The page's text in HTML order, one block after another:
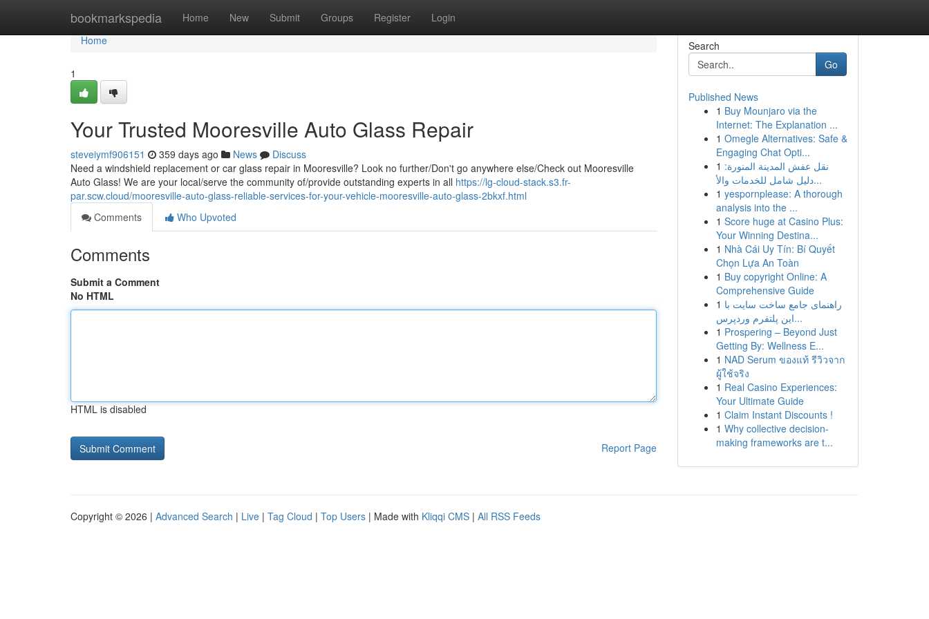
bookmarkspedia Home New Submit Groups Register Login
Home
Home
1
Your Trusted Mooresville Auto Glass Repair
steveiymf906151 359 days ago News
Discuss
Need a windshield replacement or car glass repair in Mooresville? Look no further/Don't go anywhere else/Check out Mooresville
Auto Glass! We are your local/serve the community of/provide outstanding experts in all https://lg-cloud-stack.s3.fr-
par.scw.cloud/mooresville-auto-glass-reliable-services-for-your-vehicle-mooresville-auto-glass-2bkxf.html
Comments
Who Upvoted
Comments
Submit a Comment
No HTML
HTML is disabled
Report Page
Search
Go
Published News
1 Buy Mounjaro via the
Internet: The Explanation ...
1 Omegle Alternatives: Safe &
Engaging Chat Opti...
1 نقل عفش المدينة المنورة:
دليل شامل للخدمات والأ...
1 yespornplease: A thorough
analysis into the ...
1 Score huge at Casino Plus:
Your Winning Destina...
1 Nhà Cái Uy Tín: Bí Quyết
Chọn Lựa An Toàn
1 Buy copyright Online: A
Comprehensive Guide
1 راهنمای جامع ساخت سایت با
این پلتفرم وردپرس...
1 Prospering – Beyond Just
Getting By: Wellness E...
1 NAD Serum ของแท้ รีวิวจาก
ผู้ใช้จริง
1 Real Casino Experiences:
Your Ultimate Guide
1 Claim Instant Discounts !
1 Why collective decision-
making frameworks are t...
Copyright © 2026 | Advanced Search | Live | Tag Cloud | Top Users | Made with Kliqqi CMS | All RSS Feeds